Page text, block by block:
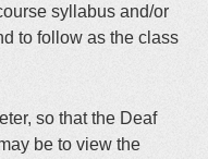
syllabus and/or
to follow as the class
so that the Deaf
be to view the